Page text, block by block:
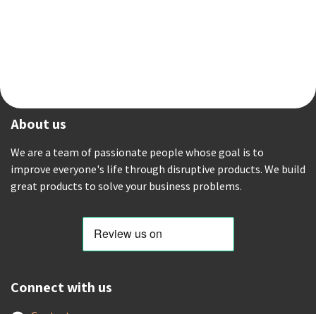
About us
We are a team of passionate people whose goal is to
improve everyone's life through disruptive products. We build
great products to solve your business problems.
Connect with us